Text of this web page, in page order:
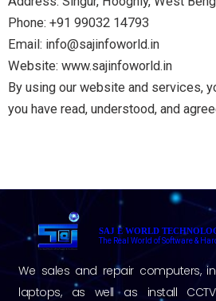
Phone: +91 99032 14793
Email: info@sajinfoworld.in
Website: www.sajinfoworld.in
By using our website and services,
you have read, understood, and
SAJ E WORLD
The Real World of Software &
We sales and repair computers,
laptops, as well as install